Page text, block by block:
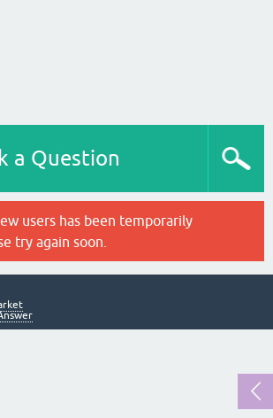
a Question
users has been temporarily
try again soon.